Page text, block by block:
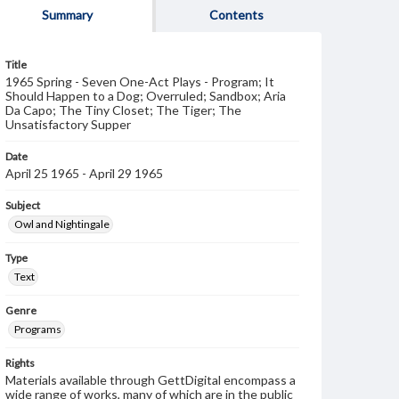
Summary Contents
Title
1965 Spring - Seven One-Act Plays - Program; It
Should Happen to a Dog; Overruled; Sandbox; Aria
Da Capo; The Tiny Closet; The Tiger; The
Unsatisfactory Supper
Date
April 25 1965 - April 29 1965
Subject
Owl and Nightingale
Type
Text
Genre
Programs
Rights
Materials available through GettDigital encompass a
wide range of works, many of which are in the public